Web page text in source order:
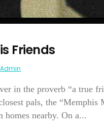
Friends
Admin
in the proverb “a true
pals, the
nearby. On a...